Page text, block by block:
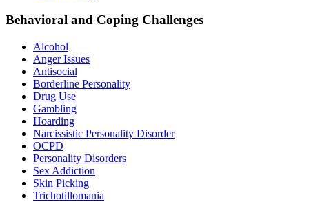
Behavioral and Coping Challenges
Alcohol
Anger Issues
Antisocial
Borderline Personality
Drug Use
Gambling
Hoarding
Narcissistic Personality Disorder
OCPD
Personality Disorders
Sex Addiction
Skin Picking
Trichotillomania